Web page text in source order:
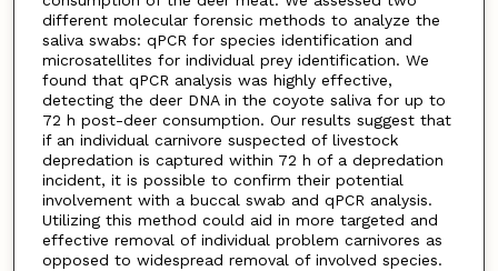
different molecular forensic methods to analyze the
saliva swabs: qPCR for species identification and
microsatellites for individual prey identification. We
found that qPCR analysis was highly effective,
detecting the deer DNA in the coyote saliva for up to
72 h post-deer consumption. Our results suggest that
if an individual carnivore suspected of livestock
depredation is captured within 72 h of a depredation
incident, it is possible to confirm their potential
involvement with a buccal swab and qPCR analysis.
Utilizing this method could aid in more targeted and
effective removal of individual problem carnivores as
opposed to widespread removal of involved species.